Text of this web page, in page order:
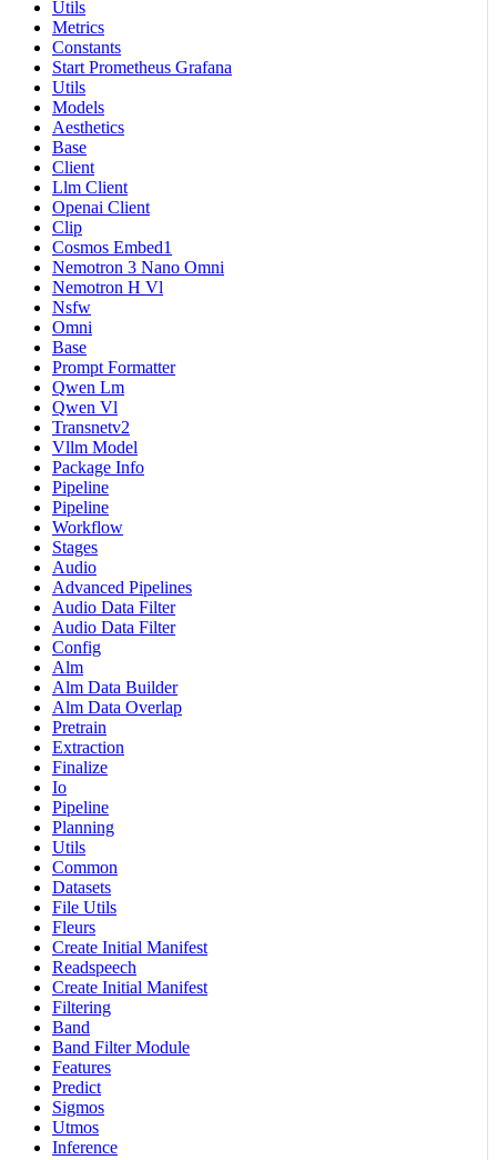
Utils
Metrics
Constants
Start Prometheus Grafana
Utils
Models
Aesthetics
Base
Client
Llm Client
Openai Client
Clip
Cosmos Embed1
Nemotron 3 Nano Omni
Nemotron H Vl
Nsfw
Omni
Base
Prompt Formatter
Qwen Lm
Qwen Vl
Transnetv2
Vllm Model
Package Info
Pipeline
Pipeline
Workflow
Stages
Audio
Advanced Pipelines
Audio Data Filter
Audio Data Filter
Config
Alm
Alm Data Builder
Alm Data Overlap
Pretrain
Extraction
Finalize
Io
Pipeline
Planning
Utils
Common
Datasets
File Utils
Fleurs
Create Initial Manifest
Readspeech
Create Initial Manifest
Filtering
Band
Band Filter Module
Features
Predict
Sigmos
Utmos
Inference